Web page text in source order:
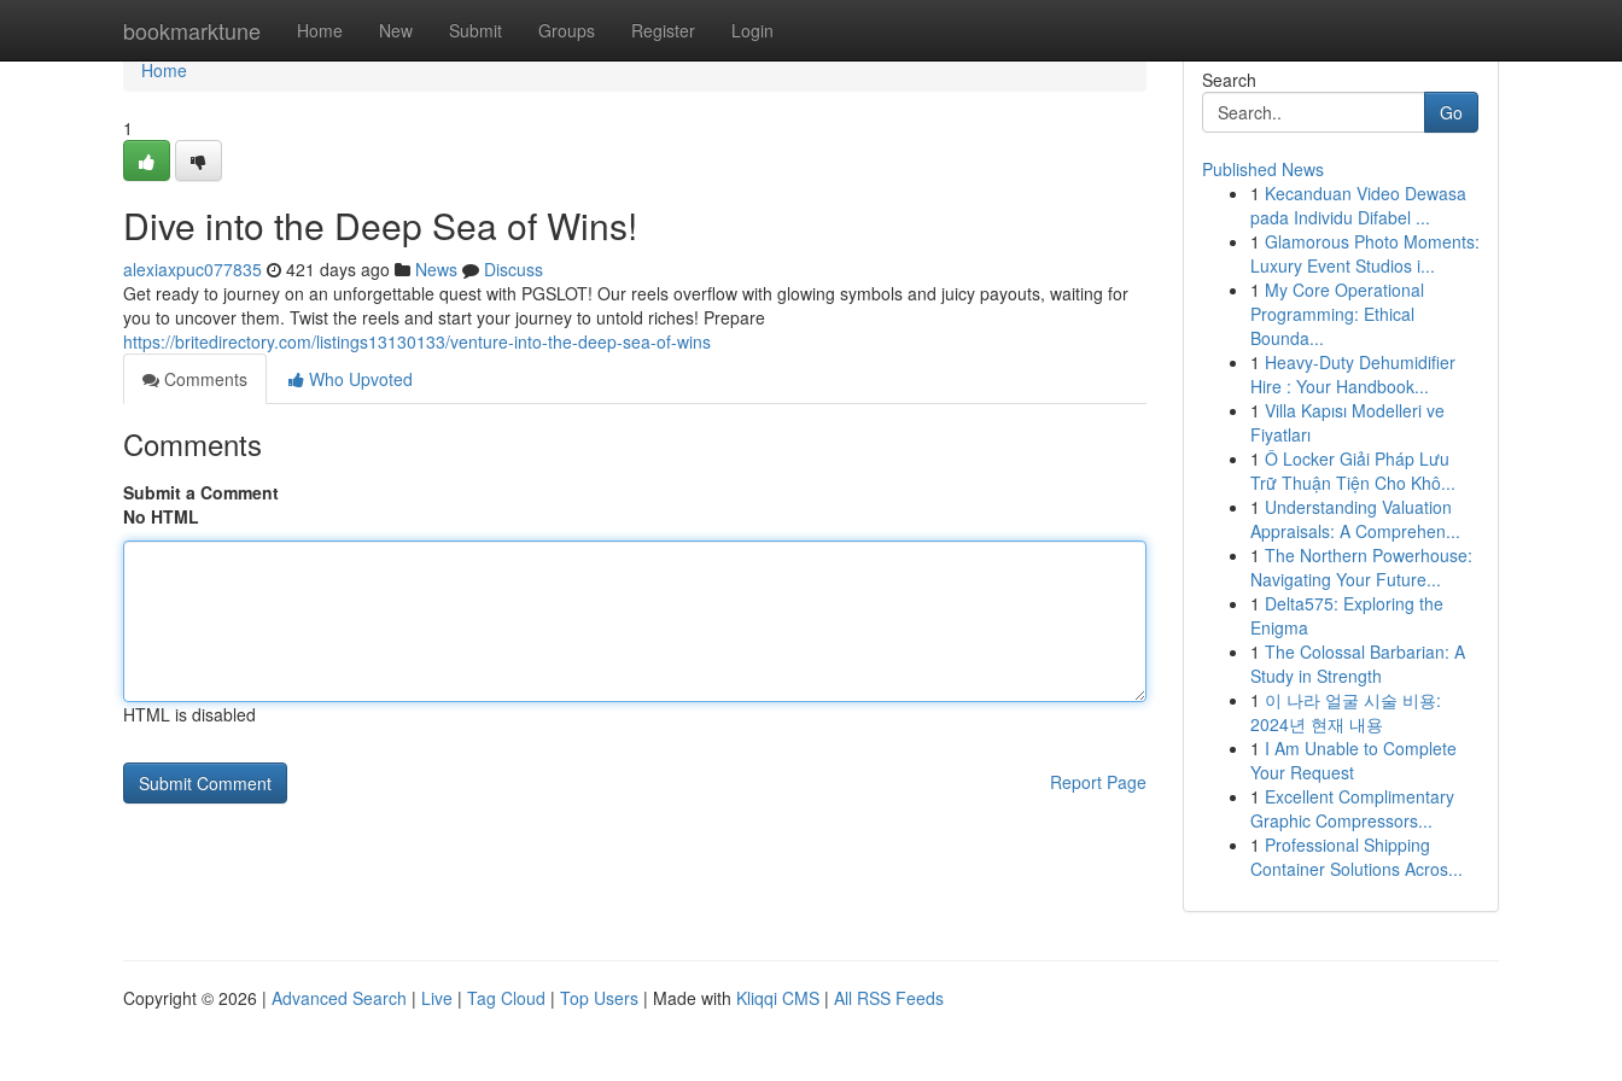
bookmarktune Home New Submit Groups Register Login
Home
Home
1
Dive into the Deep Sea of Wins!
alexiaxpuc077835 421 days ago News
Discuss
Get ready to journey on an unforgettable quest with PGSLOT! Our reels overflow with glowing symbols and juicy payouts, waiting for
you to uncover them. Twist the reels and start your journey to untold riches! Prepare
https://britedirectory.com/listings13130133/venture-into-the-deep-sea-of-wins
Comments
Who Upvoted
Comments
Submit a Comment
No HTML
HTML is disabled
Report Page
Search
Go
Published News
1 Kecanduan Video Dewasa
pada Individu Difabel ...
1 Glamorous Photo Moments:
Luxury Event Studios i...
1 My Core Operational
Programming: Ethical
Bounda...
1 Heavy-Duty Dehumidifier
Hire : Your Handbook...
1 Villa Kapısı Modelleri ve
Fiyatları
1 Ô Locker Giải Pháp Lưu
Trữ Thuận Tiện Cho Khô...
1 Understanding Valuation
Appraisals: A Comprehen...
1 The Northern Powerhouse:
Navigating Your Future...
1 Delta575: Exploring the
Enigma
1 The Colossal Barbarian: A
Study in Strength
1 이 나라 얼굴 시술 비용:
2024년 현재 내용
1 I Am Unable to Complete
Your Request
1 Excellent Complimentary
Graphic Compressors...
1 Professional Shipping
Container Solutions Acros...
Copyright © 2026 | Advanced Search | Live | Tag Cloud | Top Users | Made with Kliqqi CMS | All RSS Feeds